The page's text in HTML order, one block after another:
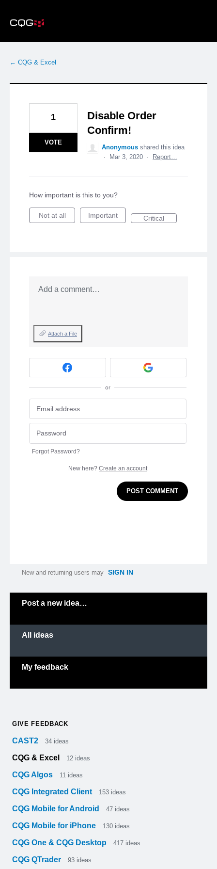
to
content
← CQG & Excel
Disable Order
Confirm!
1
VOTE
Anonymous shared this idea
·
Mar 3, 2020 · Report…
How important is this to you?
Not at all Important Critical
Add a comment…
Attach a File
or
Forgot Password?
New here? Create an account
POST COMMENT
New and returning users may SIGN IN
Post a new idea…
All ideas
My feedback
GIVE FEEDBACK
CAST2 34 ideas
CQG & Excel 12 ideas
CQG Algos 11 ideas
CQG Integrated Client 153 ideas
CQG Mobile for Android 47 ideas
CQG Mobile for iPhone 130 ideas
CQG One & CQG Desktop 417 ideas
CQG QTrader 93 ideas